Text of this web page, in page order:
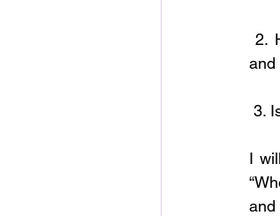
2. Have you contracted with God to build your life, your relationships, your finances, soul
and
3.
I